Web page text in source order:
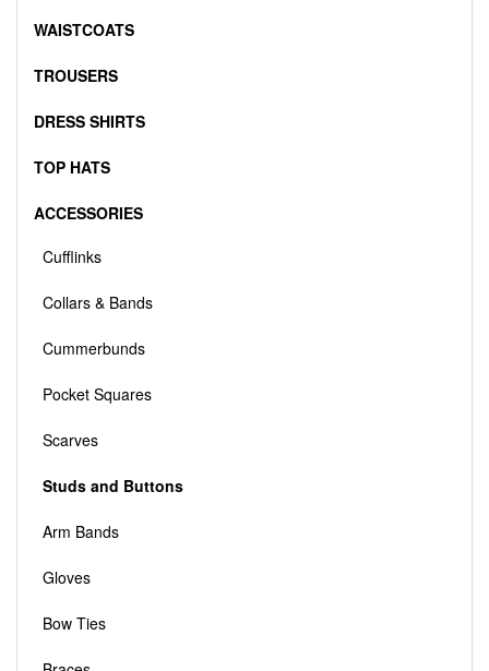
WAISTCOATS
TROUSERS
DRESS SHIRTS
TOP HATS
ACCESSORIES
Cufflinks
Collars & Bands
Cummerbunds
Pocket Squares
Scarves
Studs and Buttons
Arm Bands
Gloves
Bow Ties